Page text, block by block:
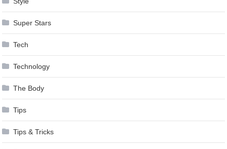
Super Stars
Tech
Technology
The Body
Tips
Tips & Tricks